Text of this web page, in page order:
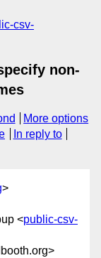
csv-
non-
More options
In reply to
>
<public-csv-